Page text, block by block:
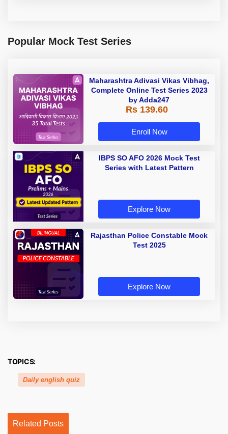
Popular Mock Test Series
Maharashtra Adivasi Vikas Vibhag,
Complete Online Test Series 2023
by Adda247
Rs 139.60
Enroll Now
IBPS SO AFO 2026 Mock Test
Series with Latest Pattern
Explore Now
Rajasthan Police Constable Mock
Test 2025
Explore Now
TOPICS:
Daily english quiz
Related Posts